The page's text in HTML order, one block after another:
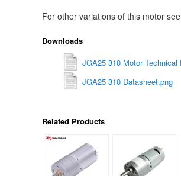
For other variations of this motor
Downloads
JGA25 310 Motor Technical
JGA25 310 Datasheet.png
Related Products